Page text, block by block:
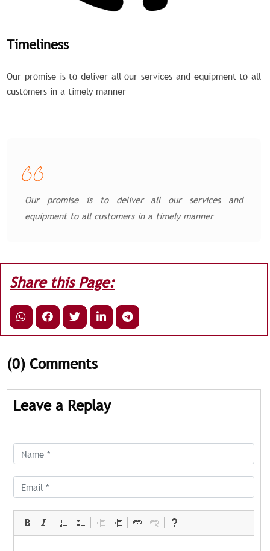
Timeliness
Our promise is to deliver all our services and equipment to all
customers in a timely manner
Our promise is to deliver all our services and
equipment to all customers in a timely manner
Share this Page:
(0) Comments
Leave a Replay